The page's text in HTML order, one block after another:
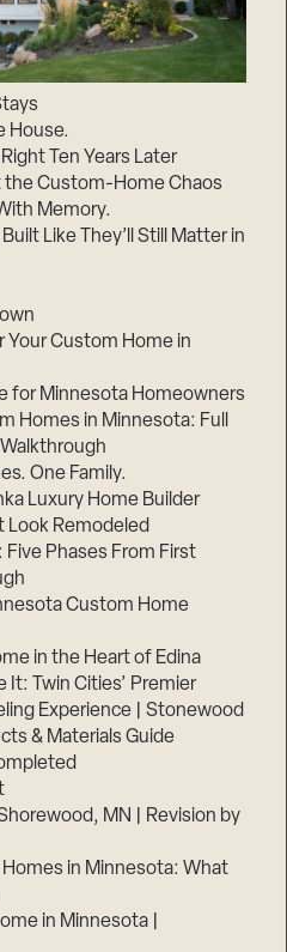
House.
Ten Years Later
Custom-Home Chaos
Memory.
Like They’ll Still Matter in
Custom Home in
for Minnesota Homeowners
Homes in Minnesota: Full
One Family.
Luxury Home Builder
Look Remodeled
Five Phases From First
Custom Home
in the Heart of Edina
It: Twin Cities’ Premier
Experience | Stonewood
& Materials Guide
MN | Revision by
in Minnesota: What
in Minnesota |